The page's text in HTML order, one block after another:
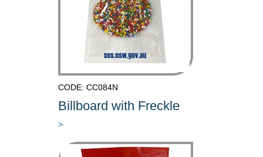
CODE: CC084N
Billboard with Freckle
>